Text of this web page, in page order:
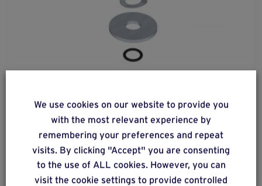
fixbasic-603d
Kit for fastening Connect 60 (C12) to a foundation
screw requiring adjustment of its vertical position.
We use cookies on our website to provide you
with the most relevant experience by
remembering your preferences and repeat
visits. By clicking "Accept" you are consenting
to the use of ALL cookies. However, you can
visit the cookie settings to provide controlled